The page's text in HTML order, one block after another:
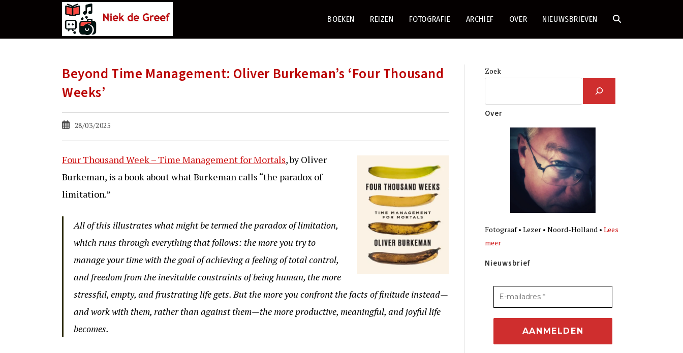
BOEKEN REIZEN FOTOGRAFIE ARCHIEF OVER NIEUWSBRIEVEN TOGGLE
Beyond Time Management: Oliver Burkeman’s ‘Four Thousand
Weeks’
Bericht28/03/2025
Four Thousand Week – Time Management for Mortals, by Oliver
Burkeman, is a book about what Burkeman calls “the paradox of
limitation.”
All of this illustrates what might be termed the paradox of limitation,
which runs through everything that follows: the more you try to
manage your time with the goal of achieving a feeling of total control,
and freedom from the inevitable constraints of being human, the more
stressful, empty, and frustrating life gets. But the more you confront the facts of finitude instead—
and work with them, rather than against them—the more productive, meaningful, and joyful life
becomes.
Zoek
Over
Fotograaf • Lezer • Noord-Holland • Lees
meer
Nieuwsbrief